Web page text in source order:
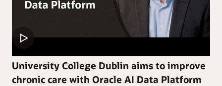
University College Dublin aims to improve
chronic care with Oracle AI Data Platform